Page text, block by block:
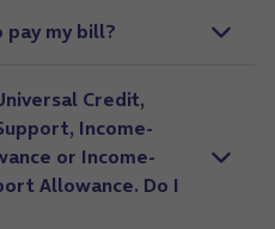
my bill?
Credit,
Income-
or Income-
Allowance. Do I